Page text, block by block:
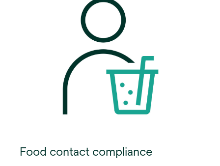
Food contact compliance